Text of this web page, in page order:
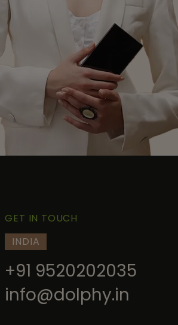
GET IN TOUCH
INDIA
+91 9520202035
info@dolphy.in